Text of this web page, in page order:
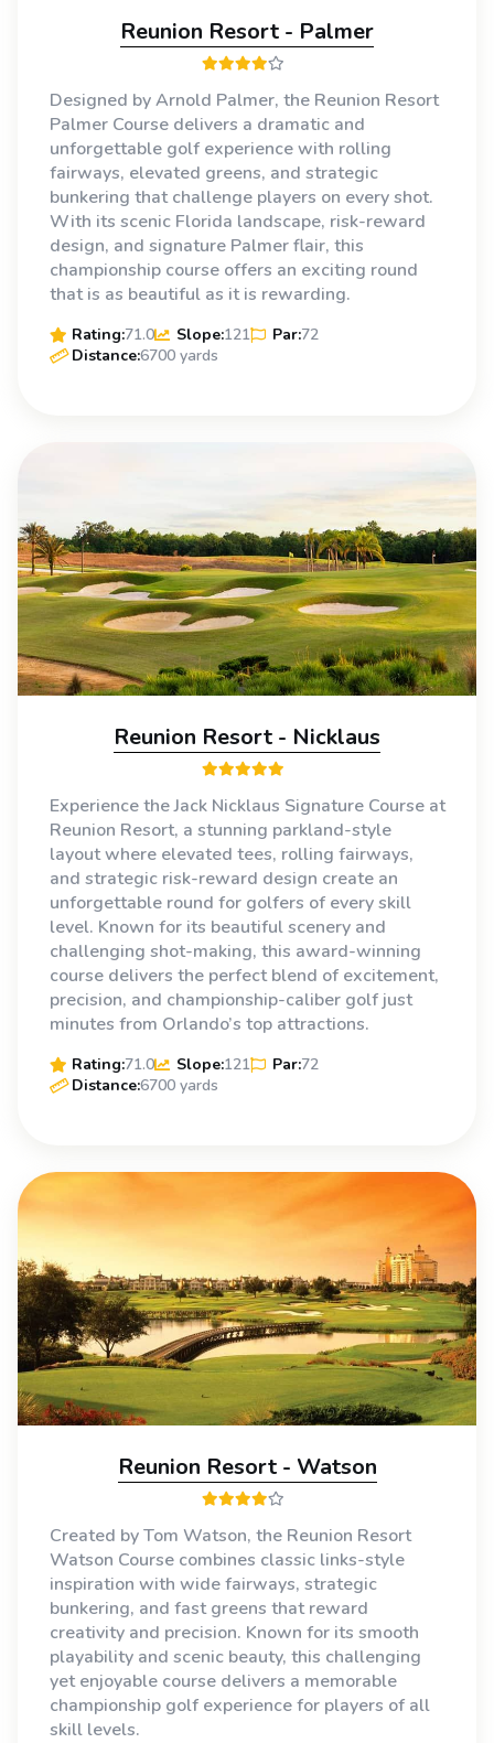
Reunion Resort - Palmer
Designed by Arnold Palmer, the Reunion Resort
Palmer Course delivers a dramatic and
unforgettable golf experience with rolling
fairways, elevated greens, and strategic
bunkering that challenge players on every shot.
With its scenic Florida landscape, risk-reward
design, and signature Palmer flair, this
championship course offers an exciting round
that is as beautiful as it is rewarding.
Rating:71.0 Slope:121 Par:72
Distance:6700 yards
Reunion Resort - Nicklaus
Experience the Jack Nicklaus Signature Course at
Reunion Resort, a stunning parkland-style
layout where elevated tees, rolling fairways,
and strategic risk-reward design create an
unforgettable round for golfers of every skill
level. Known for its beautiful scenery and
challenging shot-making, this award-winning
course delivers the perfect blend of excitement,
precision, and championship-caliber golf just
minutes from Orlando’s top attractions.
Rating:71.0 Slope:121 Par:72
Distance:6700 yards
Reunion Resort - Watson
Created by Tom Watson, the Reunion Resort
Watson Course combines classic links-style
inspiration with wide fairways, strategic
bunkering, and fast greens that reward
creativity and precision. Known for its smooth
playability and scenic beauty, this challenging
yet enjoyable course delivers a memorable
championship golf experience for players of all
skill levels.